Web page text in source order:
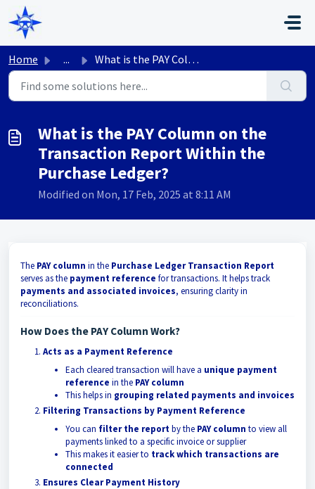
Skip to main content
Home ... What is the PAY Column on the Transaction Report Within t...
What is the PAY Column on the
Transaction Report Within the
Purchase Ledger?
Modified on Mon, 17 Feb, 2025 at 8:11 AM
The PAY column in the Purchase Ledger Transaction Report
serves as the payment reference for transactions. It helps track
payments and associated invoices, ensuring clarity in
reconciliations.
How Does the PAY Column Work?
Acts as a Payment Reference
Each cleared transaction will have a unique payment
reference in the PAY column
This helps in grouping related payments and invoices
Filtering Transactions by Payment Reference
You can filter the reportby the PAY column to view all
payments linked to a specific invoice or supplier
This makes it easier to track which transactions are
connected
Ensures Clear Payment History